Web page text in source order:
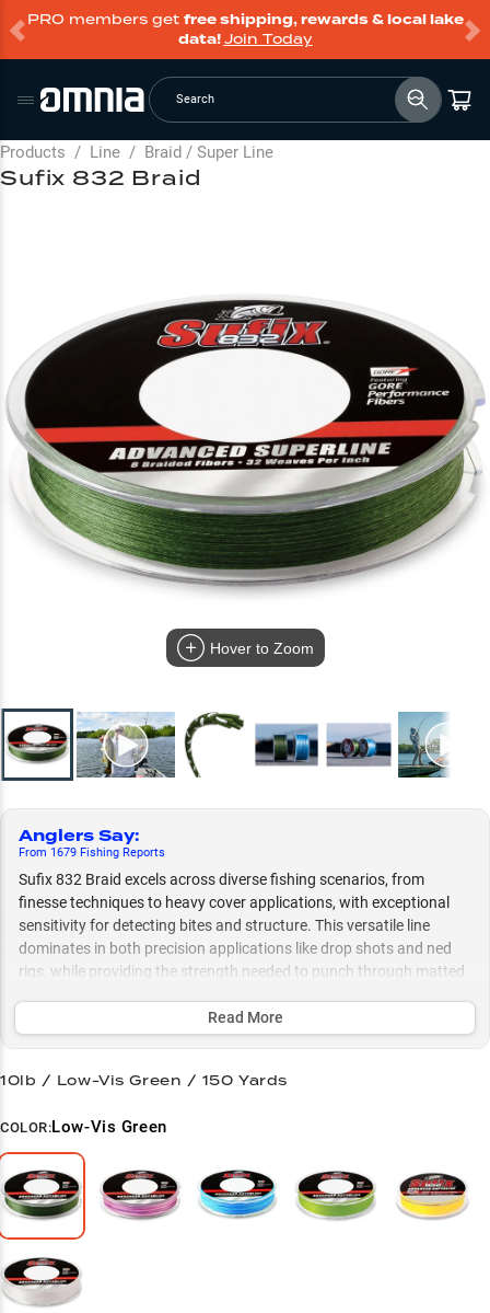
PRO members get free shipping, rewards & local lake
data!Join Today
Search
Products / Line / Braid / Super Line
Hover to Zoom
Anglers Say:
From 1679 Fishing Reports
Sufix 832 Braid excels across diverse fishing scenarios, from
finesse techniques to heavy cover applications, with exceptional
sensitivity for detecting bites and structure. This versatile line
dominates in both precision applications like drop shots and ned
rigs, while providing the strength needed to punch through matted
both bass anglers and panfish enthusiasts.
Structure Navigator
Heavy Cover Hero
Panfish Precision
Read More
Sufix 832 Braid
10lb / Low-Vis Green / 150 Yards
COLOR:Low-Vis Green